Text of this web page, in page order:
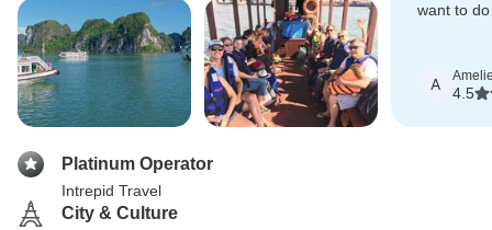
want to
A
4.5
Platinum Operator
Intrepid Travel
City & Culture